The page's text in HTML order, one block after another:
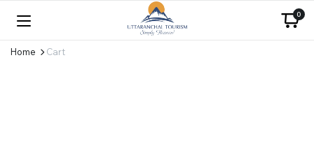
0
Home Cart